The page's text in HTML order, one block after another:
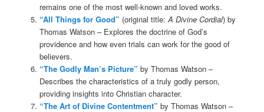
remains one of the most well-known and loved works.
“All Things for Good” (original title:A Divine Cordial) by
Thomas Watson – Explores the doctrine of God’s
providence and how even trials can work for the good of
believers.
“The Godly Man’s Picture” by Thomas Watson –
Describes the characteristics of a truly godly person,
providing insights into Christian character.
“The Art of Divine Contentment” by Thomas Watson –